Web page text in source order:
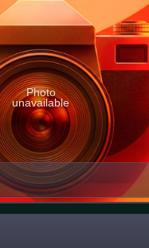
Photo
unavailable